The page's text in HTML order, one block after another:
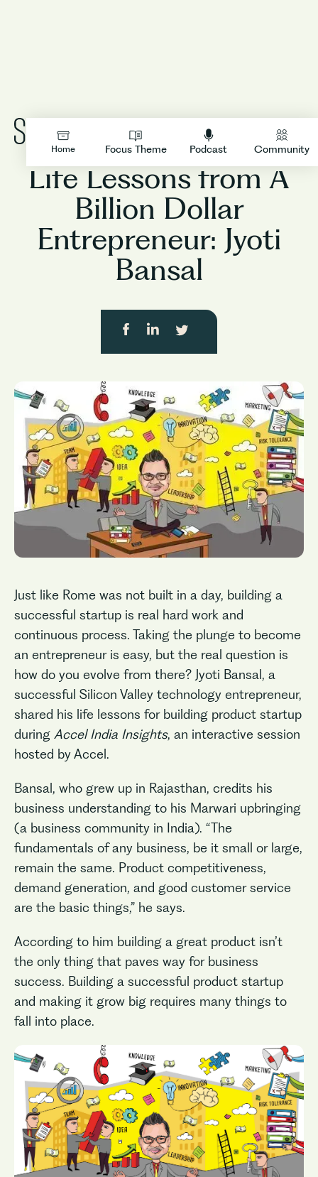
Home Focus Theme Podcast Community
LOGIN
People
Life Lessons from A
Billion Dollar
Entrepreneur: Jyoti
Bansal
Just like Rome was not built in a day, building a
successful startup is real hard work and
continuous process. Taking the plunge to become
an entrepreneur is easy, but the real question is
how do you evolve from there? Jyoti Bansal, a
successful Silicon Valley technology entrepreneur,
shared his life lessons for building product startup
during Accel India Insights, an interactive session
hosted by Accel.
Bansal, who grew up in Rajasthan, credits his
business understanding to his Marwari upbringing
(a business community in India). “The
fundamentals of any business, be it small or large,
remain the same. Product competitiveness,
demand generation, and good customer service
are the basic things,” he says.
According to him building a great product isn’t
the only thing that paves way for business
success. Building a successful product startup
and making it grow big requires many things to
fall into place.